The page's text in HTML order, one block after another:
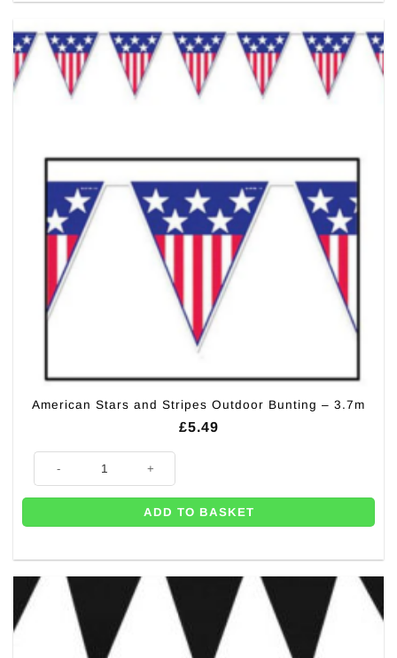
American Stars and Stripes Outdoor Bunting – 3.7m
£5.49
American Stars and Stripes Outdoor Bunting - 3.7m quantity
ADD TO BASKET